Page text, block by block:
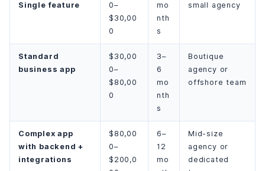
Single feature
0–
$30,00
0
mo
nth
s
small agency
Standard
business app
$30,00
0–
$80,00
0
3–
6
mo
nth
s
Boutique
agency or
offshore team
Complex app
with backend +
integrations
$80,00
0–
$200,0
6–
12
mo
Mid-size
agency or
dedicated